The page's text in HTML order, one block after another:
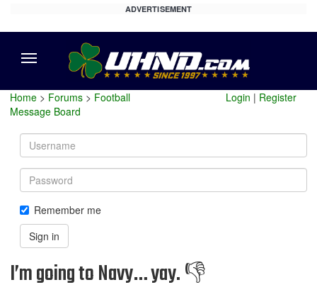
ADVERTISEMENT
Home > Forums > Football
Message Board
Login | Register
Username
Password
Remember me
Sign in
I’m going to Navy… yay. 👎